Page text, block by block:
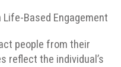
Based Engagement
people from their
reflect the individual’s